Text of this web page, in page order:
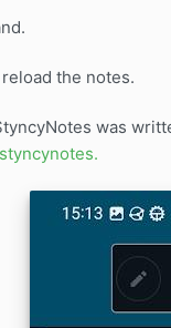
the notes.
was